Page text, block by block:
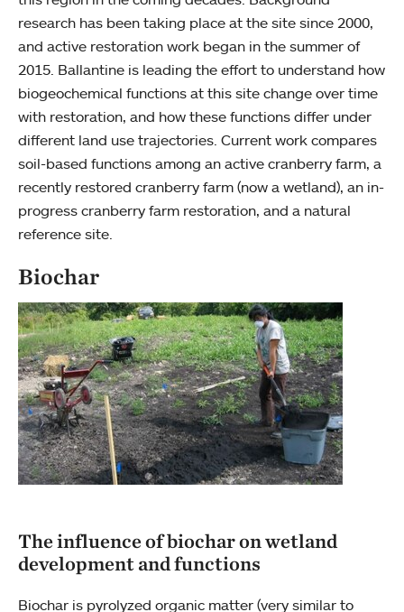
research has been taking place at the site since 2000,
and active restoration work began in the summer of
2015. Ballantine is leading the effort to understand how
biogeochemical functions at this site change over time
with restoration, and how these functions differ under
different land use trajectories. Current work compares
soil-based functions among an active cranberry farm, a
recently restored cranberry farm (now a wetland), an in-
progress cranberry farm restoration, and a natural
reference site.
Biochar
The influence of biochar on wetland
development and functions
Biochar is pyrolyzed organic matter (very similar to